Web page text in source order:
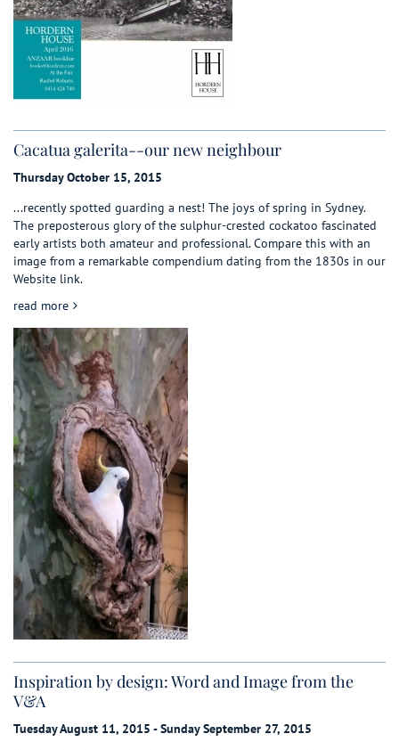
Cacatua galerita--our new neighbour
Thursday October 15, 2015
...recently spotted guarding a nest! The joys of spring in Sydney.
The preposterous glory of the sulphur-crested cockatoo fascinated
early artists both amateur and professional. Compare this with an
image from a remarkable compendium dating from the 1830s in our
Website link.
read moreabout Cacatua galerita--our new neighbour
Inspiration by design: Word and Image from the
V&A
Tuesday August 11, 2015 - Sunday September 27, 2015